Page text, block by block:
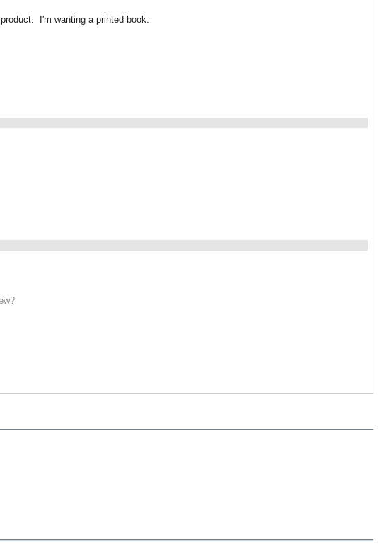
I'm wanting a printed book.